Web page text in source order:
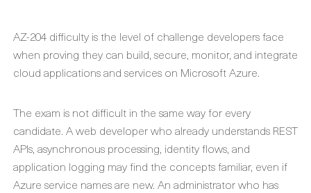
AZ-204 difficulty is the level of challenge developers face
when proving they can build, secure, monitor, and integrate
cloud applications and services on Microsoft Azure.
The exam is not difficult in the same way for every
candidate. A web developer who already understands REST
APIs, asynchronous processing, identity flows, and
application logging may find the concepts familiar, even if
Azure service names are new. An administrator who has